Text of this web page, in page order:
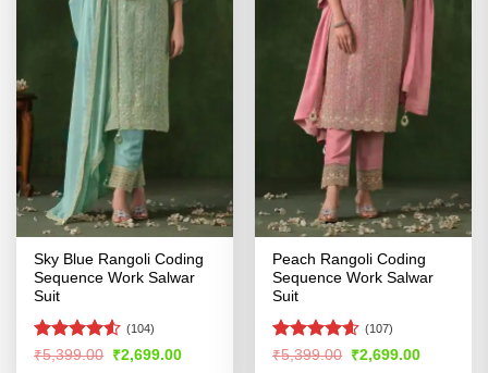
Sky Blue Rangoli Coding
Sequence Work Salwar
Suit
Rated4.53
(104)
₹5,399.00 Original
price
₹2,699.00Current
Peach Rangoli Coding
Sequence Work Salwar
Suit
Rated4.57
(107)
₹5,399.00 Original
price
₹2,699.00Current